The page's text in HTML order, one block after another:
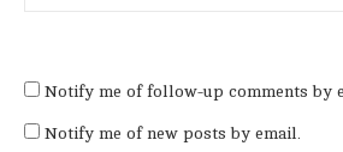
Notify me of follow-up comments by
Notify me of new posts by email.